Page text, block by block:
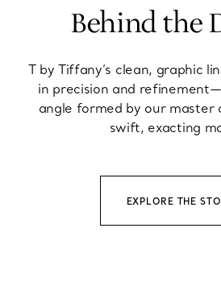
Behind the
T by Tiffany’s clean, graphic
in precision and
angle formed by our master
swift, exacting
EXPLORE THE